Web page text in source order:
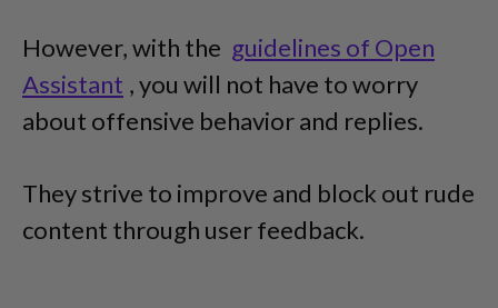
However, with the guidelines of Open
Assistant , you will not have to worry
about offensive behavior and replies.
They strive to improve and block out rude
content through user feedback.